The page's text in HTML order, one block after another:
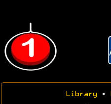
Library•